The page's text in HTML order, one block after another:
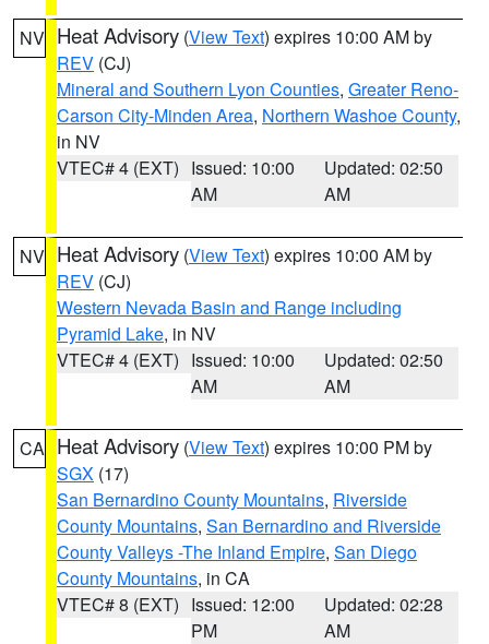
NV Heat Advisory (View Text) expires 10:00 AM by
REV (CJ)
Mineral and Southern Lyon Counties, Greater Reno-
Carson City-Minden Area, Northern Washoe County,
in NV
VTEC# 4 (EXT) Issued: 10:00
AM
Updated: 02:50
AM
NV Heat Advisory (View Text) expires 10:00 AM by
REV (CJ)
Western Nevada Basin and Range including
Pyramid Lake, in NV
VTEC# 4 (EXT) Issued: 10:00
AM
Updated: 02:50
AM
CA Heat Advisory (View Text) expires 10:00 PM by
SGX (17)
San Bernardino County Mountains, Riverside
County Mountains, San Bernardino and Riverside
County Valleys -The Inland Empire, San Diego
County Mountains, in CA
VTEC# 8 (EXT) Issued: 12:00
PM
Updated: 02:28
AM